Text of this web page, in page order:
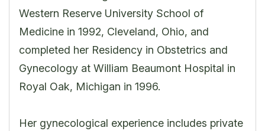
Western Reserve University School of
Medicine in 1992, Cleveland, Ohio, and
completed her Residency in Obstetrics and
Gynecology at William Beaumont Hospital in
Royal Oak, Michigan in 1996.
Her gynecological experience includes private